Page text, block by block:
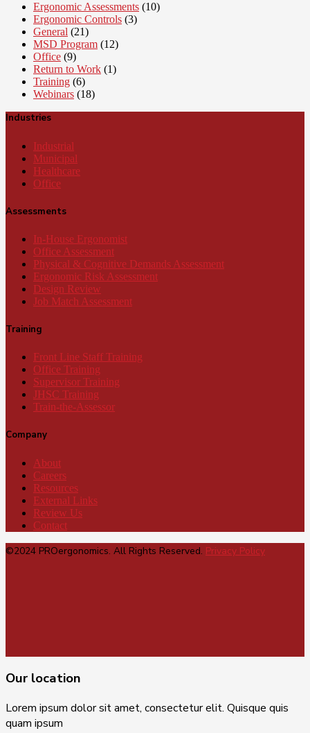
Ergonomic Assessments (10)
Ergonomic Controls (3)
General (21)
MSD Program (12)
Office (9)
Return to Work (1)
Training (6)
Webinars (18)
Industries
Industrial
Municipal
Healthcare
Office
Assessments
In-House Ergonomist
Office Assessment
Physical & Cognitive Demands Assessment
Ergonomic Risk Assessment
Design Review
Job Match Assessment
Training
Front Line Staff Training
Office Training
Supervisor Training
JHSC Training
Train-the-Assessor
Company
About
Careers
Resources
External Links
Review Us
Contact
©2024 PROergonomics. All Rights Reserved. Privacy Policy
Our location
Lorem ipsum dolor sit amet, consectetur elit. Quisque quis
quam ipsum